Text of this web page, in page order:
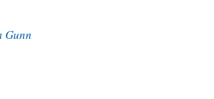
Gunn